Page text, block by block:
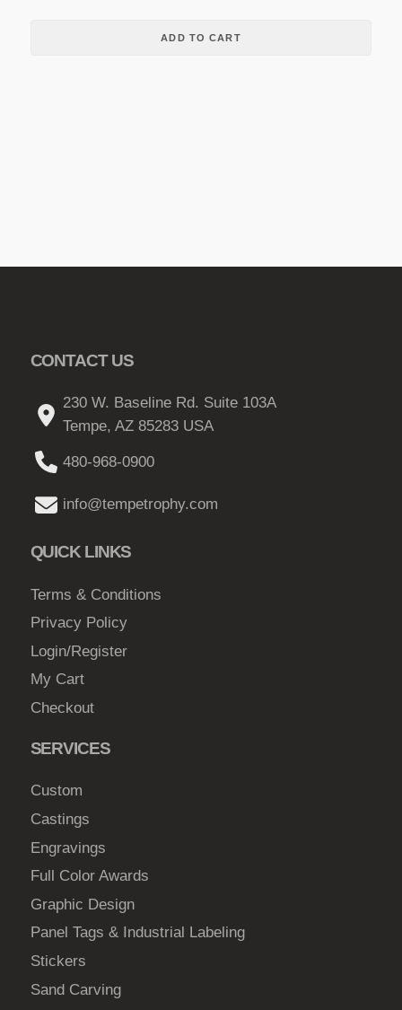
ADD TO CART
CONTACT US
230 W. Baseline Rd. Suite 103A
Tempe, AZ 85283 USA
480-968-0900
info@tempetrophy.com
QUICK LINKS
Terms & Conditions
Privacy Policy
Login/Register
My Cart
Checkout
SERVICES
Custom
Castings
Engravings
Full Color Awards
Graphic Design
Panel Tags & Industrial Labeling
Stickers
Sand Carving